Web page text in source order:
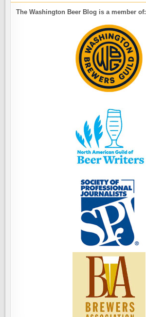
The Washington Beer Blog is a member of: